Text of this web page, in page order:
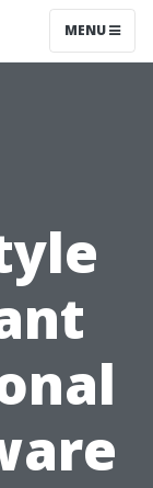
MENU